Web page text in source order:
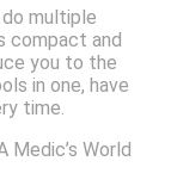
multiple
compact and
you to the
in one, have
time.
World